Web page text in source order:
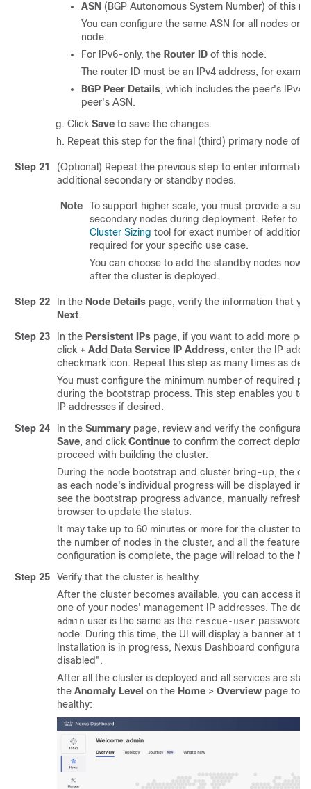
ASN (BGP Autonomous System Number) of this
You can configure the same ASN for all nodes or
node.
For IPv6-only, the Router ID of this node.
The router ID must be an IPv4 address, for
BGP Peer Details, which includes the peer's IPv4
peer's ASN.
Click Save to save the changes.
Repeat this step for the final (third) primary node of
Step 21
(Optional) Repeat the previous step to enter
additional secondary or standby nodes.
Note
To support higher scale, you must provide a
secondary nodes during deployment. Refer to
Cluster Sizing tool for exact number of
required for your specific use case.
You can choose to add the standby nodes now
after the cluster is deployed.
Step 22 In the Node Details page, verify the information that
Next.
Step 23
In the Persistent IPs page, if you want to add more
click + Add Data Service IP Address, enter the IP
checkmark icon. Repeat this step as many times as
You must configure the minimum number of required
during the bootstrap process. This step enables you to
IP addresses if desired.
Step 24
In the Summary page, review and verify the
Save, and click Continue to confirm the correct
proceed with building the cluster.
During the node bootstrap and cluster bring-up, the
as each node's individual progress will be displayed in
see the bootstrap progress advance, manually refresh
browser to update the status.
It may take up to 60 minutes or more for the cluster to
the number of nodes in the cluster, and all the features
configuration is complete, the page will reload to the
Step 25
Verify that the cluster is healthy.
After the cluster becomes available, you can access it
one of your nodes' management IP addresses. The
admin user is the same as the rescue-user password
node. During this time, the UI will display a banner at
Installation is in progress, Nexus Dashboard
disabled".
After all the cluster is deployed and all services are
the Anomaly Level on the Home > Overview page to
healthy: